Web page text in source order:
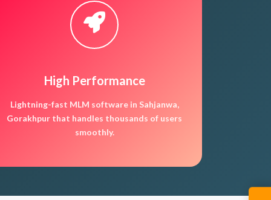
High Performance
Lightning-fast MLM software in Sahjanwa,
Gorakhpur that handles thousands of users
smoothly.